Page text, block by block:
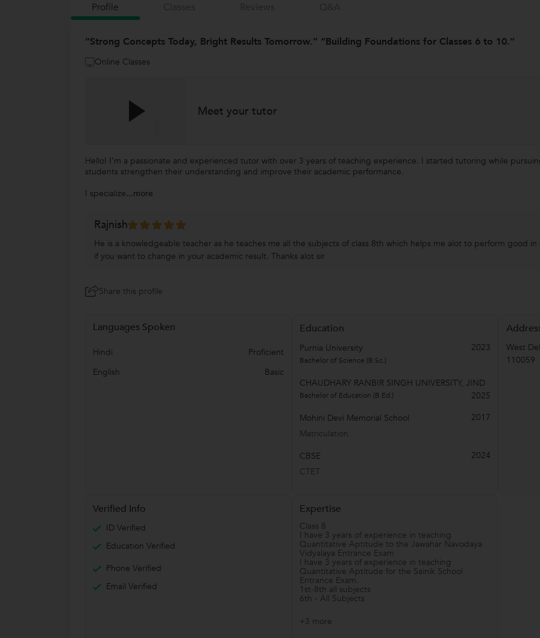
Profile
“Strong Concepts Today, Bright Results Tomorrow.” “Building Foundations for Classes 6 to 10.”
Online Classes
Meet your tutor
Hello! I’m a passionate and experienced tutor with over 3 years of teaching experience. I started tutoring while
students strengthen their understanding and improve their academic performance.
I specialize...more
Rajnish
He is a knowledgeable teacher as he teaches me all the subjects of class 8th which helps me alot to perform good
if you want to change in your academic result. Thanks alot sir
Share this profile
Languages Spoken
Hindi
Proficient
English
Basic
Education
Purnia University 2023
Bachelor of Science (B.Sc.)
CHAUDHARY RANBIR SINGH UNIVERSITY, JIND
2025
Bachelor of Education (B.Ed.)
Mohini Devi Memorial School
2017
Matriculation
CBSE
2024
CTET
West
110059
Verified Info
ID Verified
Education Verified
Phone Verified
Email Verified
Expertise
Class 8
I have 3 years of experience in teaching
Quantitative Aptitude to the Jawahar Navodaya
Vidyalaya Entrance Exam
I have 3 years of experience in teaching
Quantitative Aptitude for the Sainik School
Entrance Exam.
1st-8th all subjects
6th - All Subjects
+3 more